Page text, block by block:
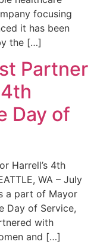
focusing
it has been
the […]
Partner
Day of
Harrell’s 4th
WA – July
a part of Mayor
Day of Service,
with
and […]